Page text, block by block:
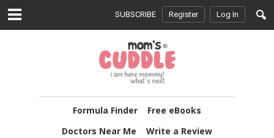
SUBSCRIBE Register Log In
Formula Finder
Free eBooks
Doctors Near Me
Write a Review